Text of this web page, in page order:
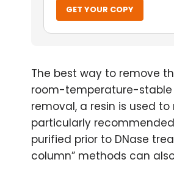
GET YOUR COPY
The best way to remove
room-temperature-stable
removal, a resin is used to
particularly
purified prior to DNase
column” methods can